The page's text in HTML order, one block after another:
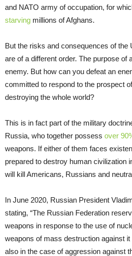
and NATO army of occupation, for
starving millions of Afghans.
But the risks and consequences of the
are of a different order. The purpose of
enemy. But how can you defeat an
committed to respond to the prospect
destroying the whole world?
This is in fact part of the military
Russia, who together possess over
weapons. If either of them faces
prepared to destroy human civilization
will kill Americans, Russians and
In June 2020, Russian President
stating, “The Russian Federation
weapons in response to the use of
weapons of mass destruction against
also in the case of aggression against